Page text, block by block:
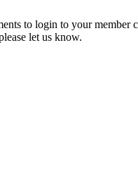
to login to your
let us know.